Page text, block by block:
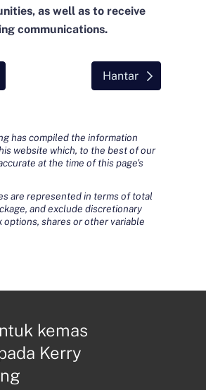
as well as to receive
communications.
Hantar
has compiled the information
website which, to the best of our
at the time of this page's
are represented in terms of total
and exclude discretionary
options, shares or other variable
kemas
Kerry